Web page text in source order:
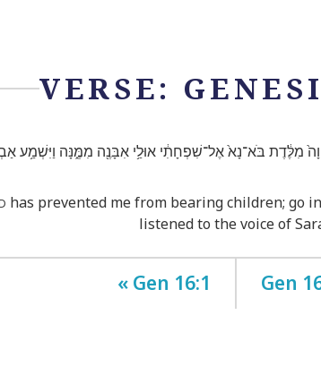
VERSE:
מִלֶּ֔דֶת בֹּא־נָא֙ אֶל־שִׁפְחָתִ֔י אוּלַ֥י אִבָּנֶ֖ה מִמֶּ֑נָּה וַיִּשְׁמַ֥ע
has prevented me from bearing children; go
listened to the voice of
« Gen 16:1 Gen